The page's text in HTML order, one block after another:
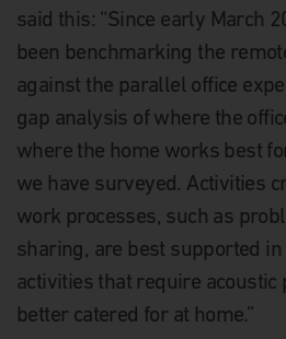
said this: “Since early March
been benchmarking the
against the parallel office
gap analysis of where the
where the home works best
we have surveyed. Activities
work processes, such as
sharing, are best supported
activities that require acoustic
better catered for at home.”